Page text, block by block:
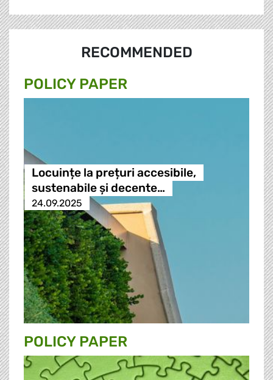
RECOMMENDED
POLICY PAPER
Locuințe la prețuri accesibile,
sustenabile și decente…
24.09.2025
POLICY PAPER